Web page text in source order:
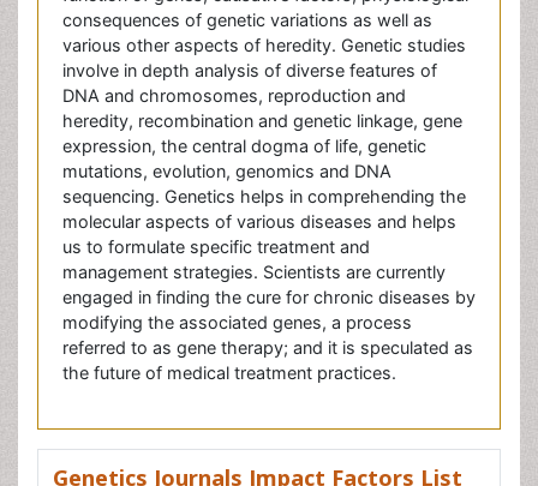
various other aspects of heredity. Genetic studies
involve in depth analysis of diverse features of
DNA and chromosomes, reproduction and
heredity, recombination and genetic linkage, gene
expression, the central dogma of life, genetic
mutations, evolution, genomics and DNA
sequencing. Genetics helps in comprehending the
molecular aspects of various diseases and helps
us to formulate specific treatment and
management strategies. Scientists are currently
engaged in finding the cure for chronic diseases by
modifying the associated genes, a process
referred to as gene therapy; and it is speculated as
the future of medical treatment practices.
Genetics Journals Impact Factors List